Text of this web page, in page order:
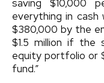
saving $10,000
everything in cash
$380,000 by the
$1.5 million if the
equity portfolio or
fund.”